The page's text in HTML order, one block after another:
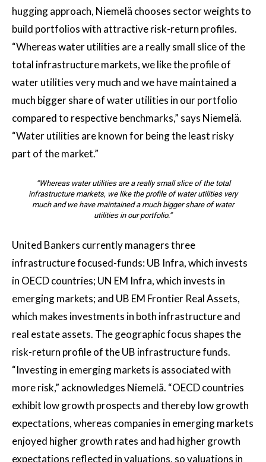
hugging approach, Niemelä chooses sector weights to
build portfolios with attractive risk-return profiles.
“Whereas water utilities are a really small slice of the
total infrastructure markets, we like the profile of
water utilities very much and we have maintained a
much bigger share of water utilities in our portfolio
compared to respective benchmarks,” says Niemelä.
“Water utilities are known for being the least risky
part of the market.”
“Whereas water utilities are a really small slice of the total
infrastructure markets, we like the profile of water utilities very
much and we have maintained a much bigger share of water
utilities in our portfolio.”
United Bankers currently managers three
infrastructure focused-funds: UB Infra, which invests
in OECD countries; UN EM Infra, which invests in
emerging markets; and UB EM Frontier Real Assets,
which makes investments in both infrastructure and
real estate assets. The geographic focus shapes the
risk-return profile of the UB infrastructure funds.
“Investing in emerging markets is associated with
more risk,” acknowledges Niemelä. “OECD countries
exhibit low growth prospects and thereby low growth
expectations, whereas companies in emerging markets
enjoyed higher growth rates and had higher growth
expectations reflected in valuations, so valuations in